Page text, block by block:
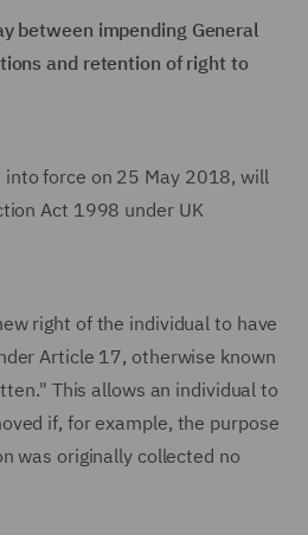
between impending General
and retention of right to
into force on 25 May 2018, will
Act 1998 under UK
right of the individual to have
Article 17, otherwise known
This allows an individual to
if, for example, the purpose
was originally collected no